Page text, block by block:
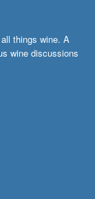
things wine. A
wine discussions